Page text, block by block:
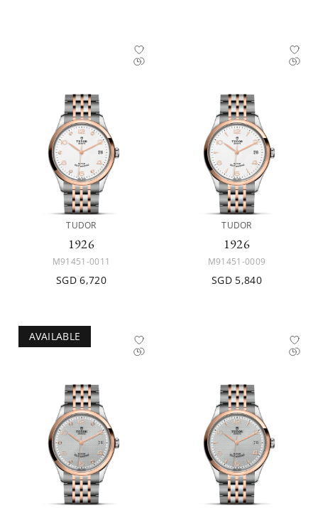
TUDOR
1926
M91451-0011
SGD 6,720
TUDOR
1926
M91451-0009
SGD 5,840
AVAILABLE